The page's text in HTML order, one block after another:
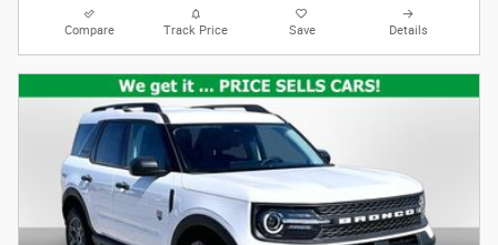
Compare Track Price Save Details